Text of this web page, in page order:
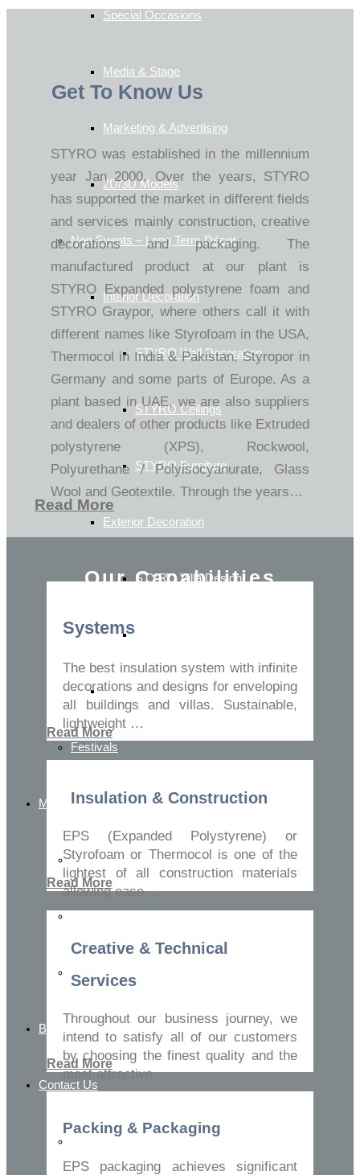
Special Occasions
Media & Stage
Marketing & Advertising
2D/3D Models
Non Events – Long Term Décor
Interior Decoration
STYRO Wall Decoration
STYRO Ceilings​
STYRO Furniture
Exterior Decoration
STYRO Villa Design
Turnkey Solutions
Festivals
Media Center
Media Gallery Images
Blog
Buy Online
Contact Us
Contact Us
Get To Know Us
STYRO was established in the millennium
year Jan 2000. Over the years, STYRO
has supported the market in different fields
and services mainly construction, creative
decorations and packaging. The
manufactured product at our plant is
STYRO Expanded polystyrene foam and
STYRO Graypor, where others call it with
different names like Styrofoam in the USA,
Thermocol in India & Pakistan, Styropor in
Germany and some parts of Europe. As a
plant based in UAE, we are also suppliers
and dealers of other products like Extruded
polystyrene (XPS), Rockwool,
Polyurethane / Polyisocyanurate, Glass
Wool and Geotextile. Through the years…
Read More
Our Capabilities
Systems
The best insulation system with infinite
decorations and designs for enveloping
all buildings and villas. Sustainable,
lightweight …
Read More
Insulation & Construction
EPS (Expanded Polystyrene) or
Styrofoam or Thermocol is one of the
lightest of all construction materials
allowing ease …
Read More
Creative & Technical
Services
Throughout our business journey, we
intend to satisfy all of our customers
by choosing the finest quality and the
most attractive …
Read More
Packing & Packaging
EPS packaging achieves significant